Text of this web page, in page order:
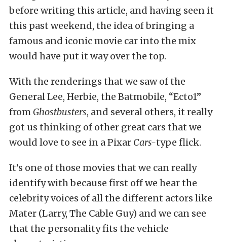
before writing this article, and having seen it
this past weekend, the idea of bringing a
famous and iconic movie car into the mix
would have put it way over the top.
With the renderings that we saw of the
General Lee, Herbie, the Batmobile, “Ecto1”
fromGhostbusters, and several others, it really
got us thinking of other great cars that we
would love to see in a Pixar Cars-type flick.
It’s one of those movies that we can really
identify with because first off we hear the
celebrity voices of all the different actors like
Mater (Larry, The Cable Guy) and we can see
that the personality fits the vehicle